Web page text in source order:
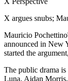
X argues snubs;
Mauricio
announced in New
started the
The public drama
Luna, Aidan Morris,